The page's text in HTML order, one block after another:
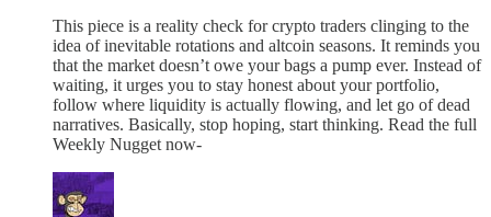
This piece is a reality check for crypto traders clinging to the
idea of inevitable rotations and altcoin seasons. It reminds you
that the market doesn’t owe your bags a pump ever. Instead of
waiting, it urges you to stay honest about your portfolio,
follow where liquidity is actually flowing, and let go of dead
narratives. Basically, stop hoping, start thinking. Read the full
Weekly Nugget now-